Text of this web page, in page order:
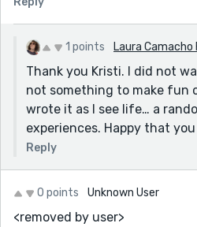
1 points Laura Camacho
Thank you Kristi. I did not
not something to make fun
wrote it as I see life… a
experiences. Happy that
Reply
0 points Unknown User
<removed by user>